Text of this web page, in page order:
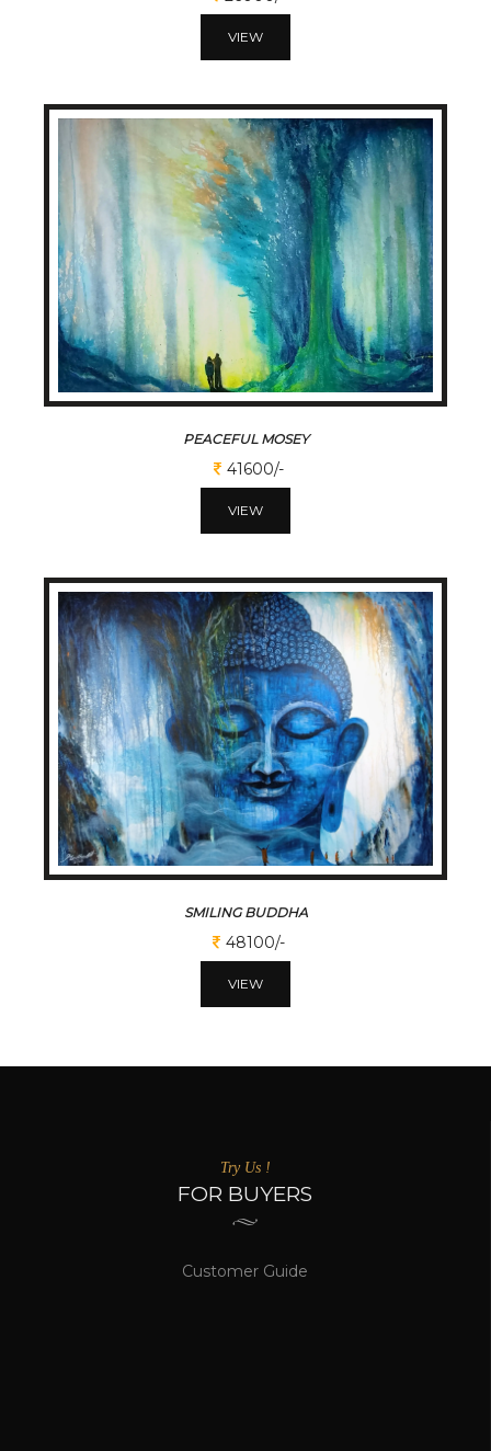
VIEW
PEACEFUL MOSEY
41600/-
VIEW
SMILING BUDDHA
48100/-
VIEW
Try Us !
FOR BUYERS
Customer Guide